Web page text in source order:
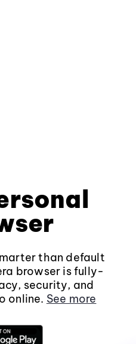
than default
browser is fully-
security, and
online. See more